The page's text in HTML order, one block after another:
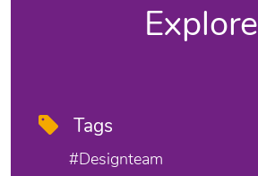
Explore
Tags
#designteam